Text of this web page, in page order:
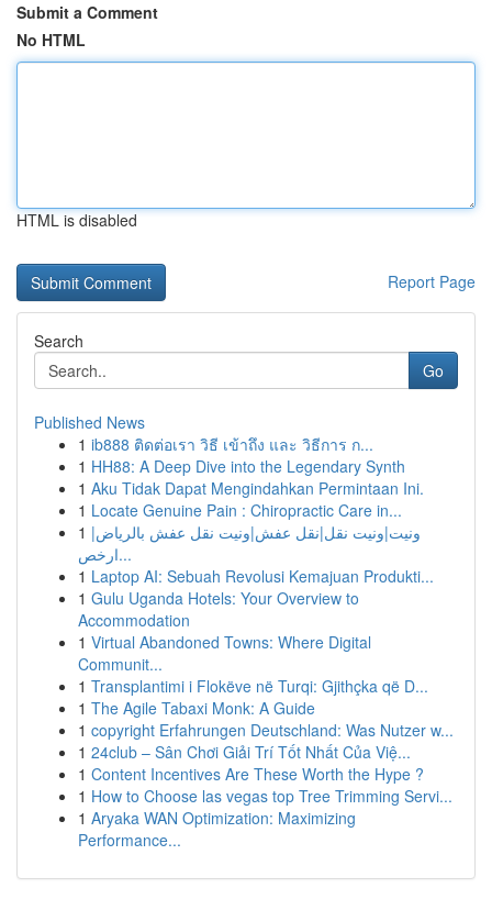
Submit a Comment
No HTML
HTML is disabled
Report Page
Search
Go
Published News
1 ib888 ติดต่อเรา วิธี เข้าถึง และ วิธีการ ก...
1 HH88: A Deep Dive into the Legendary Synth
1 Aku Tidak Dapat Mengindahkan Permintaan Ini.
1 Locate Genuine Pain : Chiropractic Care in...
1 ونيت|ونيت نقل|نقل عفش|ونيت نقل عفش بالرياض|
ارخص...
1 Laptop AI: Sebuah Revolusi Kemajuan Produkti...
1 Gulu Uganda Hotels: Your Overview to
Accommodation
1 Virtual Abandoned Towns: Where Digital
Communit...
1 Transplantimi i Flokëve në Turqi: Gjithçka që D...
1 The Agile Tabaxi Monk: A Guide
1 copyright Erfahrungen Deutschland: Was Nutzer w...
1 24club – Sân Chơi Giải Trí Tốt Nhất Của Việ...
1 Content Incentives Are These Worth the Hype ?
1 How to Choose las vegas top Tree Trimming Servi...
1 Aryaka WAN Optimization: Maximizing
Performance...